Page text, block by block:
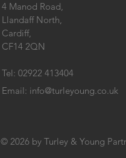
4 Manod Road,
Llandaff North,
Cardiff,
CF14 2QN
Tel: 02922 413404
Email: info@turleyoung.co.uk
© 2026 by Turley & Young